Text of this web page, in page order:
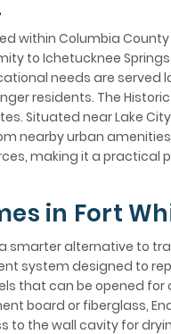
within Columbia
to Ichetucknee
needs are served
residents. The
Situated near Lake
nearby urban
making it a practical
in Fort
a smarter alternative to
system designed to
that can be opened
board or fiberglass,
to the wall cavity for